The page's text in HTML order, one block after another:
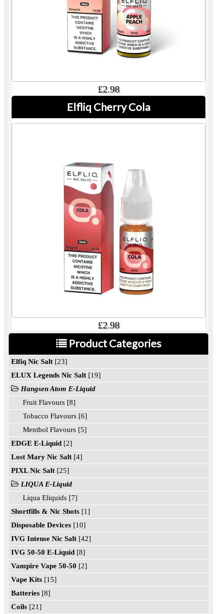
£2.98
Elfliq Cherry Cola
£2.98
Product Categories
Elfiq Nic Salt [23]
ELUX Legends Nic Salt [19]
Hangsen Atom E-Liquid
Fruit Flavours [8]
Tobacco Flavours [6]
Menthol Flavours [5]
EDGE E-Liquid [2]
Lost Mary Nic Salt [4]
PIXL Nic Salt [25]
LIQUA E-Liquid
Liqua Eliquids [7]
Shortfills & Nic Shots [1]
Disposable Devices [10]
IVG Intense Nic Salt [42]
IVG 50-50 E-Liquid [8]
Vampire Vape 50-50 [2]
Vape Kits [15]
Batteries [8]
Coils [21]